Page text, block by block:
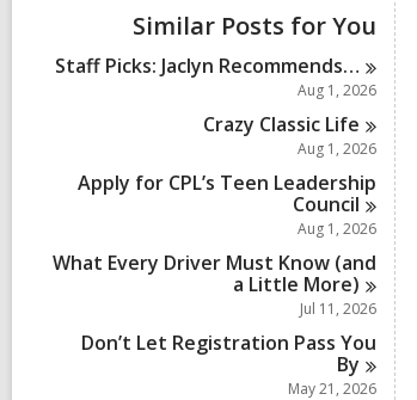
l
c
i
n
w
a
l
l
c
a
r
d
s
i
n
Similar Posts for You
Staff Picks: Jaclyn Recommends…
Aug 1, 2026
Crazy Classic Life
Aug 1, 2026
Apply for CPL’s Teen Leadership
Council
Aug 1, 2026
What Every Driver Must Know (and
a Little More)
Jul 11, 2026
Don’t Let Registration Pass You
By
May 21, 2026